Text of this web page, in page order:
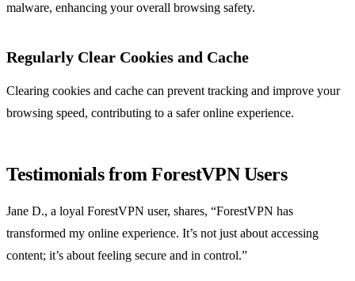
malware, enhancing your overall browsing safety.
Regularly Clear Cookies and Cache
Clearing cookies and cache can prevent tracking and improve your
browsing speed, contributing to a safer online experience.
Testimonials from ForestVPN Users
Jane D., a loyal ForestVPN user, shares, “ForestVPN has
transformed my online experience. It’s not just about accessing
content; it’s about feeling secure and in control.”